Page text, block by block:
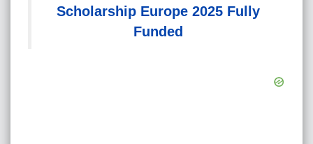
Scholarship Europe 2025 Fully
Funded